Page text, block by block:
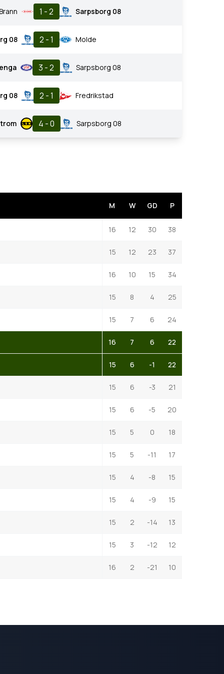
1 - 2 Sarpsborg 08
08 2 - 1 Molde
3 - 2 Sarpsborg 08
08 2 - 1 Fredrikstad
4 - 0 Sarpsborg 08
M W GD P
16 12 30 38
15 12 23 37
16 10 15 34
15 8 4 25
15 7 6 24
16 7 6 22
15 6 -1 22
15 6 -3 21
15 6 -5 20
15 5 0 18
15 5 -11 17
15 4 -8 15
15 4 -9 15
15 2 -14 13
15 3 -12 12
16 2 -21 10